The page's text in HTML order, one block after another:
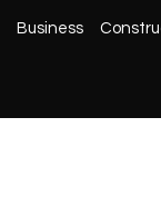
Business